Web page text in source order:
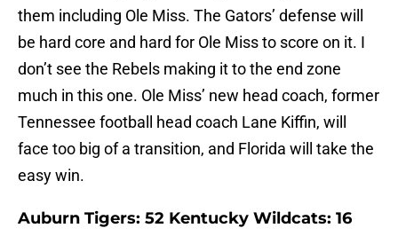
them including Ole Miss. The Gators’ defense will
be hard core and hard for Ole Miss to score on it. I
don’t see the Rebels making it to the end zone
much in this one. Ole Miss’ new head coach, former
Tennessee football head coach Lane Kiffin, will
face too big of a transition, and Florida will take the
easy win.
Auburn Tigers: 52 Kentucky Wildcats: 16